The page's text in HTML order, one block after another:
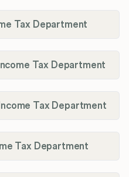
Tax Department
Tax Department
Tax Department
Tax Department